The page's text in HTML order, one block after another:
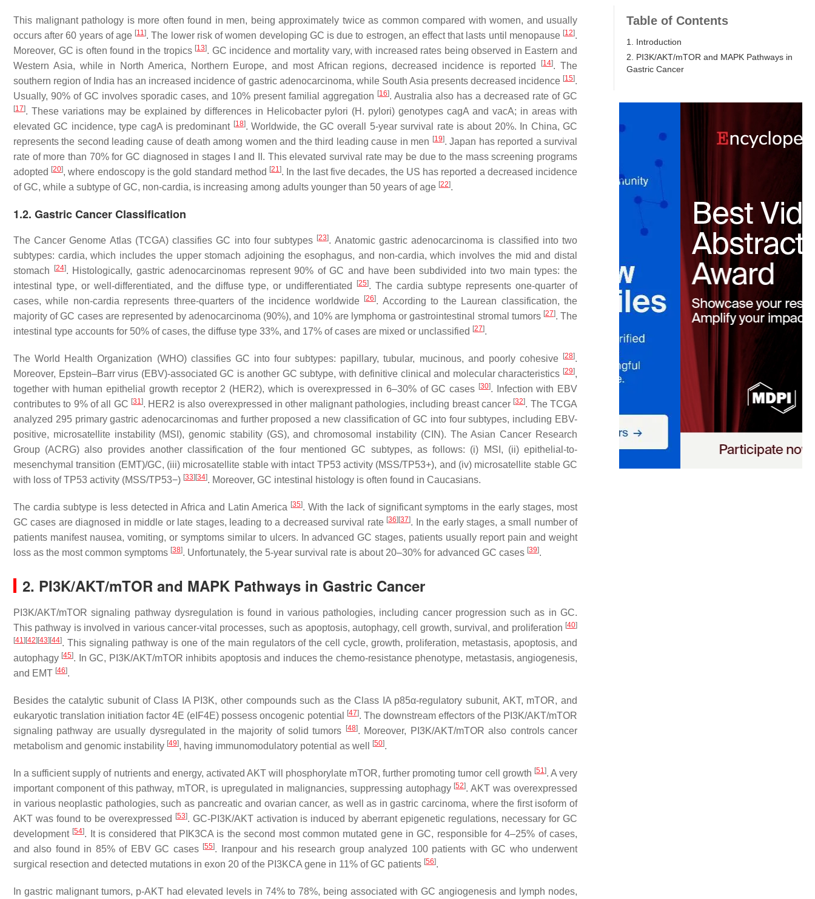
This malignant pathology is more often found in men, being approximately twice as common compared with women, and usually
occurs after 60 years of age [11]. The lower risk of women developing GC is due to estrogen, an effect that lasts until menopause [12].
Moreover, GC is often found in the tropics [13]. GC incidence and mortality vary, with increased rates being observed in Eastern and
Western Asia, while in North America, Northern Europe, and most African regions, decreased incidence is reported
[14]. The
southern region of India has an increased incidence of gastric adenocarcinoma, while South Asia presents decreased incidence [15].
Usually, 90% of GC involves sporadic cases, and 10% present familial aggregation [16]. Australia also has a decreased rate of GC
[17]. These variations may be explained by differences in Helicobacter pylori (H. pylori) genotypescagA andvacA; in areas with
elevated GC incidence, type cagAis predominant [18]. Worldwide, the GC overall 5-year survival rate is about 20%. In China, GC
represents the second leading cause of death among women and the third leading cause in men [19]. Japan has reported a survival
rate of more than 70% for GC diagnosed in stages I and II. This elevated survival rate may be due to the mass screening programs
adopted [20], where endoscopy is the gold standard method [21]. In the last five decades, the US has reported a decreased incidence
of GC, while a subtype of GC, non-cardia, is increasing among adults younger than 50 years of age [22].
1.2. Gastric Cancer Classification
The Cancer Genome Atlas (TCGA) classifies GC into four subtypes [23]. Anatomic gastric adenocarcinoma is classified into two
subtypes: cardia, which includes the upper stomach adjoining the esophagus, and non-cardia, which involves the mid and distal
stomach
[24]. Histologically, gastric adenocarcinomas represent 90% of GC and have been subdivided into two main types: the
intestinal type, or well-differentiated, and the diffuse type, or undifferentiated
[25]. The cardia subtype represents one-quarter of
cases, while non-cardia represents three-quarters of the incidence worldwide
[26]. According to the Laurean classification, the
majority of GC cases are represented by adenocarcinoma (90%), and 10% are lymphoma or gastrointestinal stromal tumors [27]. The
intestinal type accounts for 50% of cases, the diffuse type 33%, and 17% of cases are mixed or unclassified [27].
The World Health Organization (WHO) classifies GC into four subtypes: papillary, tubular, mucinous, and poorly cohesive [28].
Moreover, Epstein–Barr virus (EBV)-associated GC is another GC subtype, with definitive clinical and molecular characteristics [29],
together with human epithelial growth receptor 2 (HER2), which is overexpressed in 6–30% of GC cases [30]. Infection with EBV
contributes to 9% of all GC [31]. HER2 is also overexpressed in other malignant pathologies, including breast cancer [32]. The TCGA
analyzed 295 primary gastric adenocarcinomas and further proposed a new classification of GC into four subtypes, including EBV-
positive, microsatellite instability (MSI), genomic stability (GS), and chromosomal instability (CIN). The Asian Cancer Research
Group (ACRG) also provides another classification of the four mentioned GC subtypes, as follows: (i) MSI, (ii) epithelial-to-
mesenchymal transition (EMT)/GC, (iii) microsatellite stable with intact TP53activity (MSS/TP53+), and (iv) microsatellite stable GC
with loss ofTP53 activity (MSS/TP53−) [33] [34]. Moreover, GC intestinal histology is often found in Caucasians.
The cardia subtype is less detected in Africa and Latin America [35]. With the lack of significant symptoms in the early stages, most
GC cases are diagnosed in middle or late stages, leading to a decreased survival rate [36] [37]. In the early stages, a small number of
patients manifest nausea, vomiting, or symptoms similar to ulcers. In advanced GC stages, patients usually report pain and weight
loss as the most common symptoms [38]. Unfortunately, the 5-year survival rate is about 20–30% for advanced GC cases [39].
2. PI3K/AKT/mTOR and MAPK Pathways in Gastric Cancer
PI3K/AKT/mTOR signaling pathway dysregulation is found in various pathologies, including cancer progression such as in GC.
This pathway is involved in various cancer-vital processes, such as apoptosis, autophagy, cell growth, survival, and proliferation [40]
[41] [42] [43] [44]. This signaling pathway is one of the main regulators of the cell cycle, growth, proliferation, metastasis, apoptosis, and
autophagy [45]. In GC, PI3K/AKT/mTOR inhibits apoptosis and induces the chemo-resistance phenotype, metastasis, angiogenesis,
and EMT [46].
Besides the catalytic subunit of Class IA PI3K, other compounds such as the Class IA p85α-regulatory subunit, AKT, mTOR, and
eukaryotic translation initiation factor 4E (eIF4E) possess oncogenic potential
[47]. The downstream effectors of the PI3K/AKT/mTOR
signaling pathway are usually dysregulated in the majority of solid tumors
[48]. Moreover, PI3K/AKT/mTOR also controls cancer
metabolism and genomic instability [49], having immunomodulatory potential as well [50].
In a sufficient supply of nutrients and energy, activated AKT will phosphorylate mTOR, further promoting tumor cell growth [51]. A very
important component of this pathway, mTOR, is upregulated in malignancies, suppressing autophagy [52]. AKT was overexpressed
in various neoplastic pathologies, such as pancreatic and ovarian cancer, as well as in gastric carcinoma, where the first isoform of
AKT was found to be overexpressed
[53]. GC-PI3K/AKT activation is induced by aberrant epigenetic regulations, necessary for GC
development [54]. It is considered that PIK3CA is the second most common mutated gene in GC, responsible for 4–25% of cases,
and also found in 85% of EBV GC cases [55]. Iranpour and his research group analyzed 100 patients with GC who underwent
surgical resection and detected mutations in exon 20 of the PI3KCA gene in 11% of GC patients [56].
In gastric malignant tumors, p-AKT had elevated levels in 74% to 78%, being associated with GC angiogenesis and lymph nodes,
Table of Contents
1. Introduction
2. PI3K/AKT/mTOR and MAPK Pathways in
Gastric Cancer